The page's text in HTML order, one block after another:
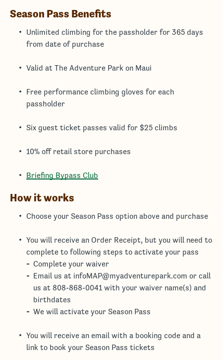
Season Pass Benefits
Unlimited climbing for the passholder for 365 days
from date of purchase
Valid at The Adventure Park on Maui
Free performance climbing gloves for each
passholder
Six guest ticket passes valid for $25 climbs
10% off retail store purchases
Briefing Bypass Club
How it works
Choose your Season Pass option above and purchase
You will receive an Order Receipt, but you will need to
complete to following steps to activate your pass
Complete your waiver
Email us at infoMAP@myadventurepark.com or call
us at 808-868-0041 with your waiver name(s) and
birthdates
We will activate your Season Pass
You will receive an email with a booking code and a
link to book your Season Pass tickets